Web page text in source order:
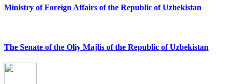
Ministry of Foreign Affairs of the Republic of Uzbekistan
The Senate of the Oliy Majlis of the Republic of Uzbekistan